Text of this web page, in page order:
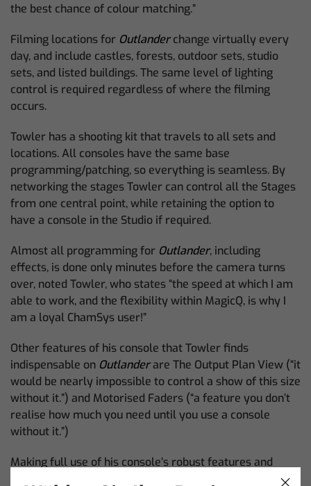
the best chance of colour matching.”
Filming locations for Outlanderchange virtually every
day, and include castles, forests, outdoor sets, studio
sets, and listed buildings. The same level of lighting
control is required regardless of where the filming
occurs.
Towler has a shooting kit that travels to all sets and
locations. All consoles have the same base
programming/patching, so everything is seamless. By
networking the stages Towler can control all the Stages
from one central point, while retaining the option to
have a console in the Studio if required.
Almost all programming for Outlander, including
effects, is done only minutes before the camera turns
over, noted Towler, who states “the speed at which I am
able to work, and the flexibility within MagicQ, is why I
am a loyal ChamSys user!”
Other features of his console that Towler finds
indispensable on Outlanderare The Output Plan View (“it
would be nearly impossible to control a show of this size
without it.”) and Motorised Faders (“a feature you don’t
realise how much you need until you use a console
without it.”)
Making full use of his console’s robust features and